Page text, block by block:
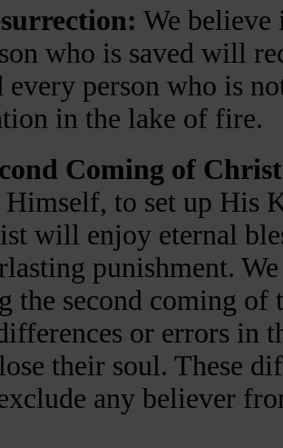
We believe
who is saved will
every person who is
in the lake of fire.
Coming of
Himself, to set up His
will enjoy eternal
punishment.
the second coming
or errors in
their soul. These
any believer